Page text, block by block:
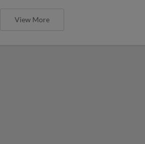
View More